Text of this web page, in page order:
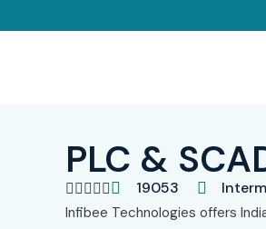
PLC &
 19053
Infibee Technologies offers